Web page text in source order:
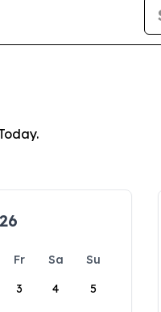
Fr Sa
Su
3 4 5